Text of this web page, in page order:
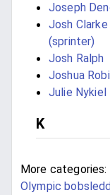
Joseph
Josh Clarke
(sprinter)
Josh Ralph
Joshua
Julie Nykiel
K
More categories:
Olympic